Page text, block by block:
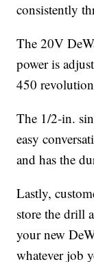
consistently
The 20V
power is
450
The 1/2-in.
easy
and has the
Lastly,
store the drill
your new
whatever job